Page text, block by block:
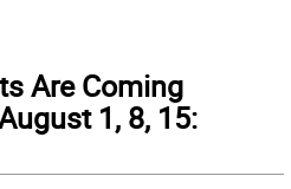
Are Coming
1, 8, 15: